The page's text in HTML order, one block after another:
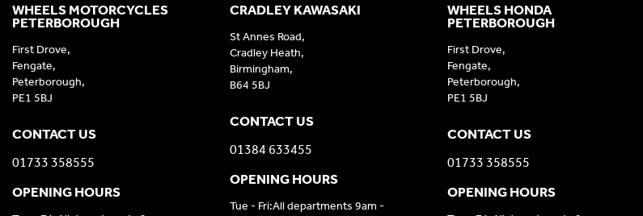
CRADLEY KAWASAKI
St Annes Road,
Cradley Heath,
Birmingham,
B64 5BJ
CONTACT US
01384 633455
OPENING HOURS
Tue - Fri:All departments 9am -
WHEELS HONDA
PETERBOROUGH
First Drove,
Fengate,
Peterborough,
PE1 5BJ
CONTACT US
01733 358555
OPENING HOURS
WHEELS MOTORCYCLES
PETERBOROUGH
First Drove,
Fengate,
Peterborough,
PE1 5BJ
CONTACT US
01733 358555
OPENING HOURS